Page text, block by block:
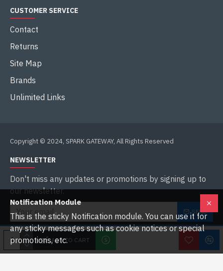
ADD TO CART
CUSTOMER SERVICE
Contact
Returns
Site Map
Brands
Unlimited Links
Copyright © 2024, SPARK GATEWAY, All Rights Reserved
NEWSLETTER
Don't miss any updates or promotions by signing up to
our newsletter.
SEND
I have read and agree to the
Notification Module
This is the sticky Notification module. You can use it for
any sticky messages such as cookie notices or special
promotions, etc.